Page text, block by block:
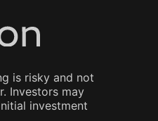
is risky and not
Investors may
investment